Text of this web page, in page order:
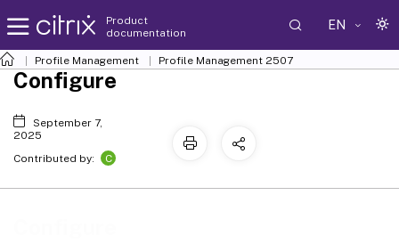
Product
documentation
EN
Profile Management Profile Management 2507
Configure
September 7,
2025
Contributed by:
C